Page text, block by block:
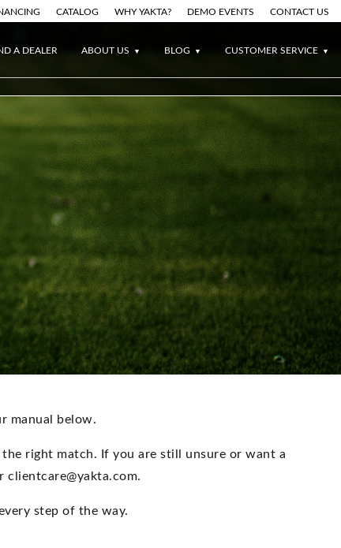
CATALOG WHY YAKTA? DEMO EVENTS CONTACT US
A DEALER ABOUT US BLOG CUSTOMER SERVICE
manual below.
right match. If you are still unsure or want a
step of the way.